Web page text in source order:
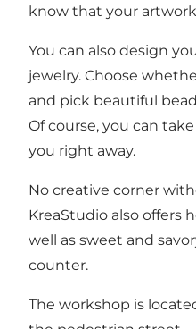
know that your
You can also design
jewelry. Choose
and pick beautiful
Of course, you can
you right away.
No creative corner
KreaStudio also offers
well as sweet and
counter.
The workshop is